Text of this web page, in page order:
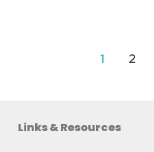
1 2
Links & Resources